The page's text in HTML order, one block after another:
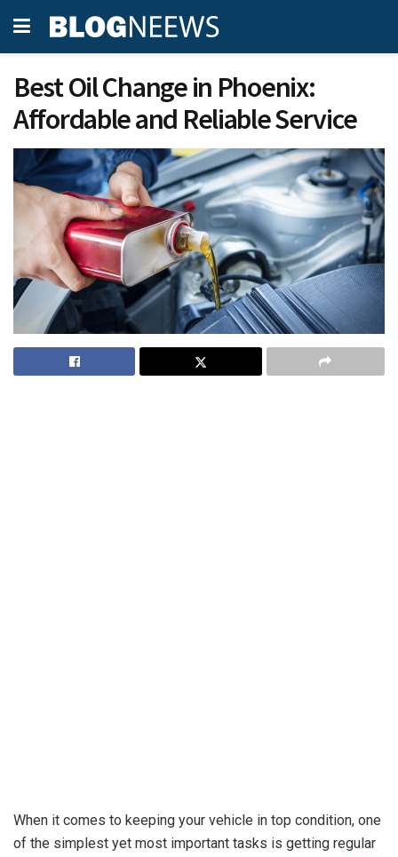
Best Oil Change in Phoenix:
Affordable and Reliable Service
When it comes to keeping your vehicle in top condition, one
of the simplest yet most important tasks is getting regular